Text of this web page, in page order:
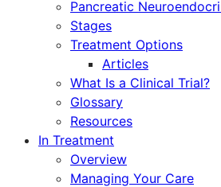
Pancreatic
Stages
Treatment Options
Articles
What Is a Clinical Trial?
Glossary
Resources
In Treatment
Overview
Managing Your Care